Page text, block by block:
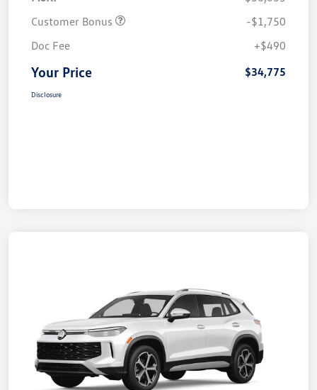
Customer Bonus
-$1,750
Doc Fee
+$490
Your Price $34,775
Disclosure